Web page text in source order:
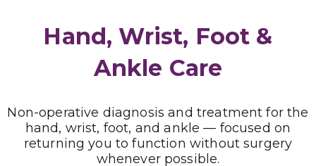
Hand, Wrist, Foot &
Ankle Care
Non-operative diagnosis and treatment for the
hand, wrist, foot, and ankle — focused on
returning you to function without surgery
whenever possible.